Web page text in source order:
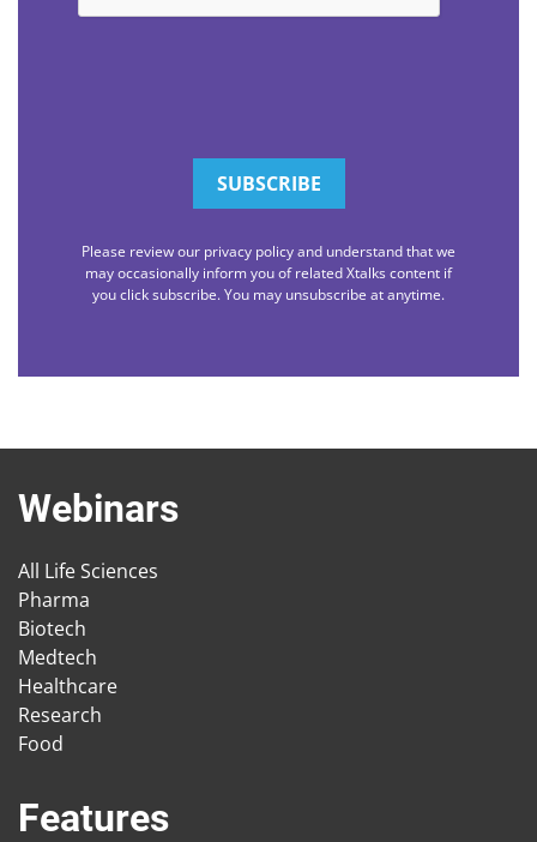
Please review our privacy policy and understand that we
may occasionally inform you of related Xtalks content if
you click subscribe. You may unsubscribe at anytime.
Webinars
All Life Sciences
Pharma
Biotech
Medtech
Healthcare
Research
Food
Features